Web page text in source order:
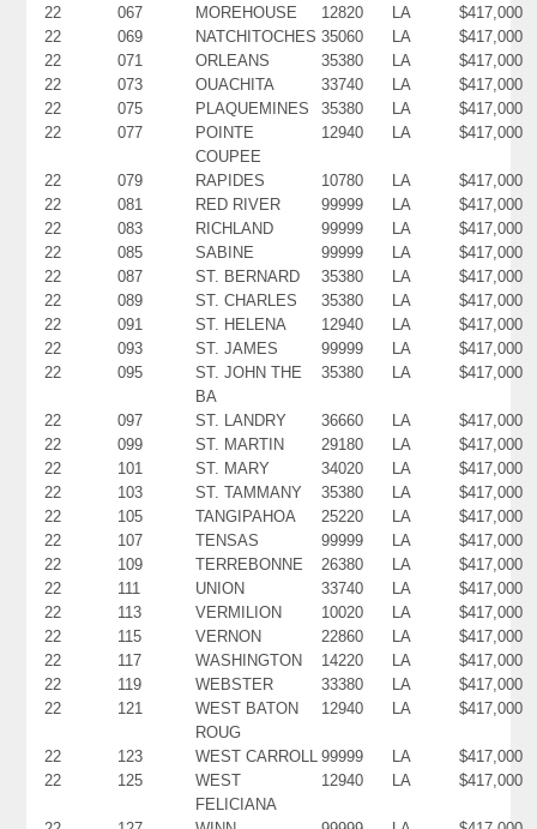
22
067 MOREHOUSE 12820 LA
$417,000
22
069 NATCHITOCHES 35060 LA
$417,000
22
071 ORLEANS 35380 LA
$417,000
22
073 OUACHITA 33740 LA
$417,000
22
075 PLAQUEMINES 35380 LA
$417,000
22
077
POINTE
COUPEE
12940 LA $417,000
22 079 RAPIDES 10780 LA
$417,000
22
081 RED RIVER 99999 LA
$417,000
22
083 RICHLAND 99999 LA
$417,000
22
085 SABINE 99999 LA
$417,000
22
087 ST. BERNARD 35380 LA
$417,000
22
089 ST. CHARLES 35380 LA
$417,000
22
091 ST. HELENA 12940 LA
$417,000
22
093 ST. JAMES 99999 LA
$417,000
22
095
ST. JOHN THE
BA
35380 LA $417,000
22 097 ST. LANDRY 36660 LA
$417,000
22
099 ST. MARTIN 29180 LA
$417,000
22
101 ST. MARY 34020 LA
$417,000
22
103 ST. TAMMANY 35380 LA
$417,000
22
105 TANGIPAHOA 25220 LA
$417,000
22
107 TENSAS 99999 LA
$417,000
22
109 TERREBONNE 26380 LA
$417,000
22
111 UNION 33740 LA
$417,000
22
113 VERMILION 10020 LA
$417,000
22
115 VERNON 22860 LA
$417,000
22
117 WASHINGTON 14220 LA
$417,000
22
119 WEBSTER 33380 LA
$417,000
22
121
WEST BATON
ROUG
12940 LA $417,000
22 123 WEST CARROLL 99999 LA
$417,000
22
125
WEST
FELICIANA
12940 LA $417,000